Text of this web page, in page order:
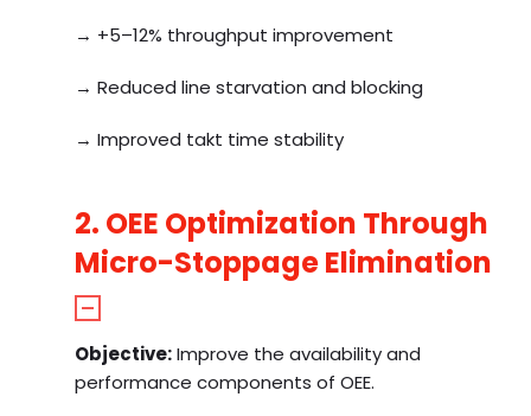
→ +5–12% throughput improvement
→ Reduced line starvation and blocking
→ Improved takt time stability
2. OEE Optimization Through
Micro-Stoppage Elimination
Objective:Improve the availability and
performance components of OEE.